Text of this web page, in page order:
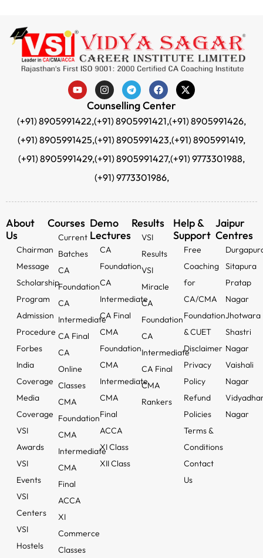
Counselling Center
(+91) 8905991422,(+91) 8905991421,(+91) 8905991426,
(+91) 8905991425,(+91) 8905991423,(+91) 8905991419,
(+91) 8905991429,(+91) 8905991427,(+91) 9773301988,
(+91) 9773301986,
About
Us
Chairman
Message
Scholarship
Program
Admission
Procedure
Forbes
India
Coverage
Media
Coverage
VSI
Awards
VSI
Events
VSI
Centers
VSI
Hostels
Courses
Current
Batches
CA
Foundation
CA
Intermediate
CA Final
CA
Online
Classes
CMA
Foundation
CMA
Intermediate
CMA
Final
ACCA
XI
Commerce
Classes
Demo
Lectures
CA
Foundation
CA
Intermediate
CA Final
CMA
Foundation
CMA
Intermediate
CMA
Final
ACCA
XI Class
XII Class
Results
VSI
Results
VSI
Miracle
CA
Foundation
CA
Intermediate
CA Final
CMA
Rankers
Help &
Support
Free
Coaching
for
CA/CMA
Foundation
& CUET
Disclaimer
Privacy
Policy
Refund
Policies
Terms &
Conditions
Contact
Us
Jaipur
Centres
Sitapura
Pratap
Nagar
Jhotwara
Shastri
Nagar
Vaishali
Nagar
Nagar